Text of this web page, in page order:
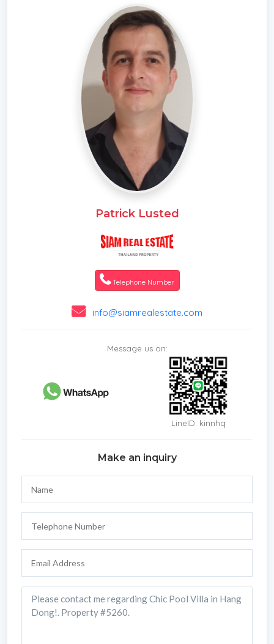
* Internet / TV / Phone
* Swimming Pool
* Contemporary
* Parking Space
Patrick Lusted
Telephone Number
info@siamrealestate.com
Message us on:
LineID: kinnhq
Make an inquiry